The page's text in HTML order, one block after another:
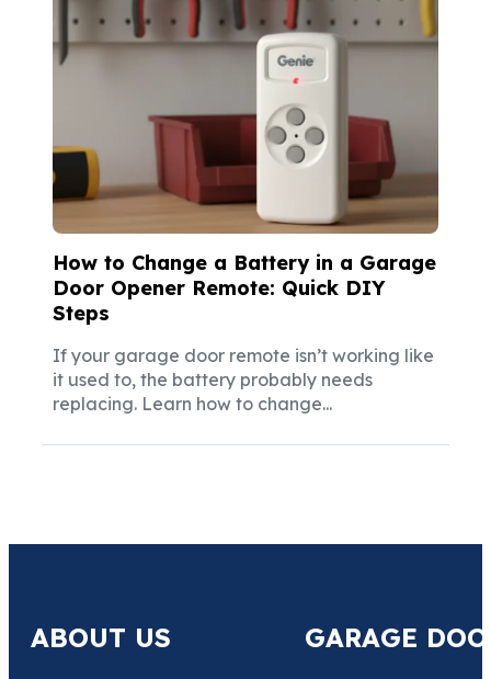
How to Change a Battery in a Garage
Door Opener Remote: Quick DIY
Steps
If your garage door remote isn’t working like
it used to, the battery probably needs
replacing. Learn how to change...
ABOUT US GARAGE